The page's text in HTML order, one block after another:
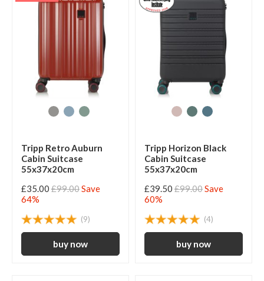
Tripp Retro Auburn
Cabin Suitcase
55x37x20cm
£35.00 £99.00Save
64%
(9)
Tripp Horizon Black
Cabin Suitcase
55x37x20cm
£39.50 £99.00Save
60%
(4)